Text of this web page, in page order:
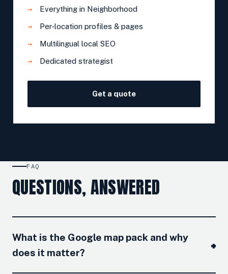
Everything in Neighborhood
Per-location profiles & pages
Multilingual local SEO
Dedicated strategist
Get a quote
FAQ
QUESTIONS, ANSWERED
What is the Google map pack and why
does it matter?